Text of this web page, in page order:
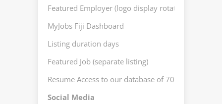
Featured Employer (logo display rotation)
MyJobs Fiji Dashboard
Listing duration days
Featured Job (separate listing)
Resume Access to our database of 700+CVs
Social Media